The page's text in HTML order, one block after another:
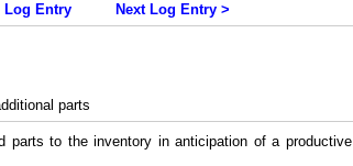
Log Entry Next Log Entry >
parts
parts to the inventory in anticipation of a productive